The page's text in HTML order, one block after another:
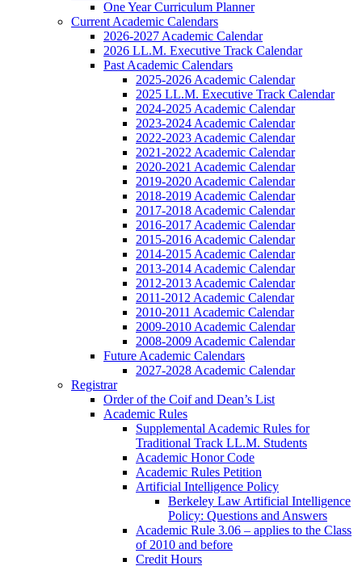
One Year Curriculum Planner
Current Academic Calendars
2026-2027 Academic Calendar
2026 LL.M. Executive Track Calendar
Past Academic Calendars
2025-2026 Academic Calendar
2025 LL.M. Executive Track Calendar
2024-2025 Academic Calendar
2023-2024 Academic Calendar
2022-2023 Academic Calendar
2021-2022 Academic Calendar
2020-2021 Academic Calendar
2019-2020 Academic Calendar
2018-2019 Academic Calendar
2017-2018 Academic Calendar
2016-2017 Academic Calendar
2015-2016 Academic Calendar
2014-2015 Academic Calendar
2013-2014 Academic Calendar
2012-2013 Academic Calendar
2011-2012 Academic Calendar
2010-2011 Academic Calendar
2009-2010 Academic Calendar
2008-2009 Academic Calendar
Future Academic Calendars
2027-2028 Academic Calendar
Registrar
Order of the Coif and Dean’s List
Academic Rules
Supplemental Academic Rules for
Traditional Track LL.M. Students
Academic Honor Code
Academic Rules Petition
Artificial Intelligence Policy
Berkeley Law Artificial Intelligence
Policy: Questions and Answers
Academic Rule 3.06 – applies to the Class
of 2010 and before
Credit Hours